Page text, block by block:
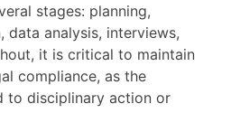
stages: planning,
data analysis, interviews,
it is critical to maintain
compliance, as the
to disciplinary action or